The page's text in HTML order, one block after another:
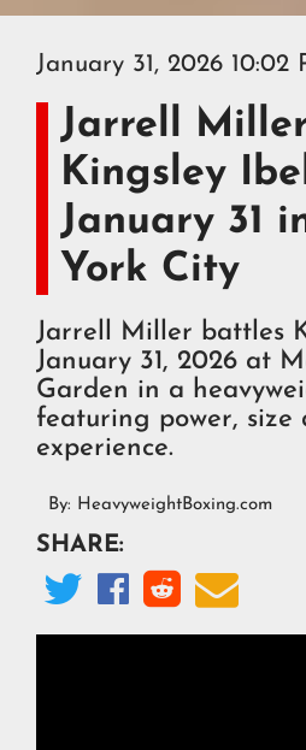
January 31, 2026 10:02
Jarrell
Kingsley
January 31
York City
Jarrell Miller battles
January 31, 2026 at
Garden in a
featuring power, size
experience.
By: HeavyweightBoxing.com
SHARE:
   